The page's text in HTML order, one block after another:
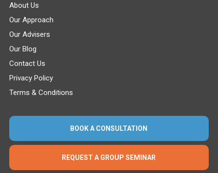
About Us
Our Approach
Our Advisers
Our Blog
Contact Us
Privacy Policy
Terms & Conditions
BOOK A CONSULTATION
REQUEST A GROUP SEMINAR